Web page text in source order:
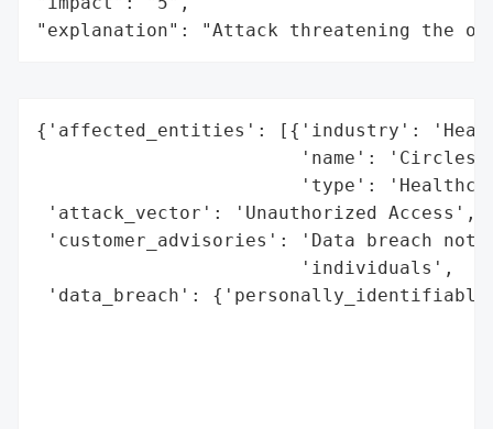
"explanation": "Attack threatening the
{'affected_entities': [{'industry':
'name': 'Circles
'type':
'attack_vector': 'Unauthorized Access',
'customer_advisories': 'Data breach
                        'individuals',
'data_breach':